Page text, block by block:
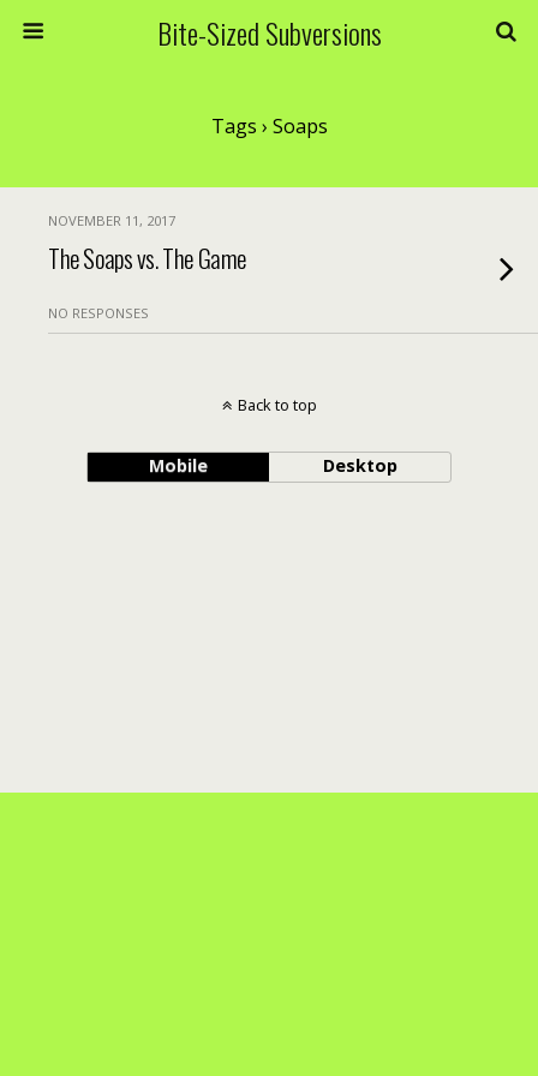
Bite-Sized Subversions
Tags › Soaps
NOVEMBER 11, 2017
The Soaps vs. The Game
NO RESPONSES
Back to top
Mobile Desktop